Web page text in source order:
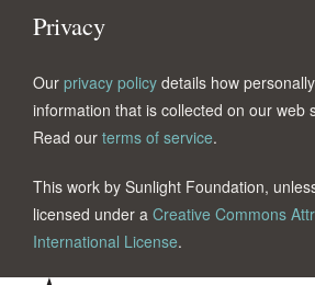
Privacy
Our privacy policy details how
information that is collected on our web
Read our terms of service.
This work by Sunlight Foundation,
licensed under a Creative Commons
International License.